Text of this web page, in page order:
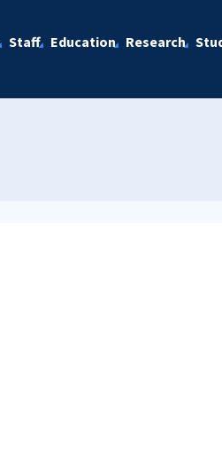
Staff Education Research